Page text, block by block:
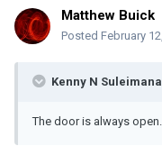
Matthew Buick
Posted February
Kenny N
The door is always open.